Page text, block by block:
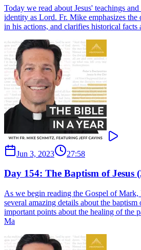
Today we read about Jesus' teachings
identity as Lord. Fr. Mike emphasizes the
in his actions, and clarifies historical facts
Jun 3, 2023 27:58
Day 154: The Baptism of Jesus
As we begin reading the Gospel of
several amazing details about the baptism
important points about the healing of the
Ma